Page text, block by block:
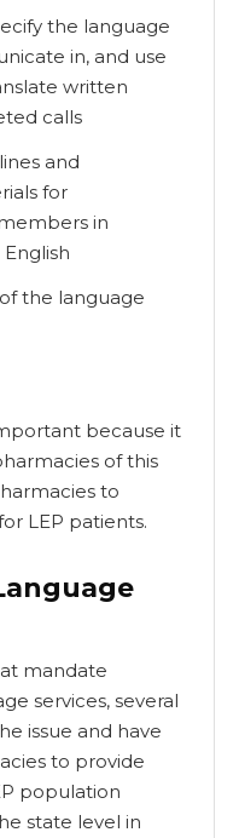
the language
in, and use
written
calls
and
for
in
the language
because it
of this
to
LEP patients.
mandate
services, several
issue and have
to provide
population
state level in